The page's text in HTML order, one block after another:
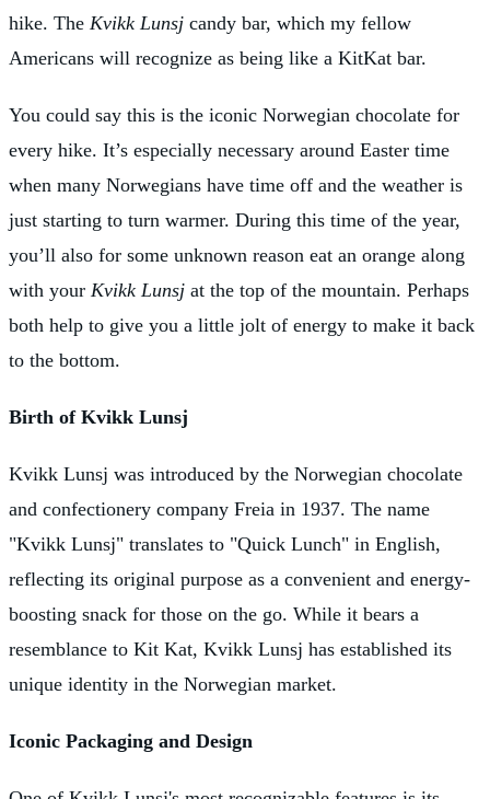
hike. The Kvikk Lunsj candy bar, which my fellow
Americans will recognize as being like a KitKat bar.
You could say this is the iconic Norwegian chocolate for
every hike. It’s especially necessary around Easter time
when many Norwegians have time off and the weather is
just starting to turn warmer. During this time of the year,
you’ll also for some unknown reason eat an orange along
with your Kvikk Lunsj at the top of the mountain. Perhaps
both help to give you a little jolt of energy to make it back
to the bottom.
Birth of Kvikk Lunsj
Kvikk Lunsj was introduced by the Norwegian chocolate
and confectionery company Freia in 1937. The name
"Kvikk Lunsj" translates to "Quick Lunch" in English,
reflecting its original purpose as a convenient and energy-
boosting snack for those on the go. While it bears a
resemblance to Kit Kat, Kvikk Lunsj has established its
unique identity in the Norwegian market.
Iconic Packaging and Design